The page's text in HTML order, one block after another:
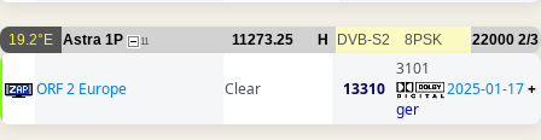
19.2°E Astra 1P 11 11273.25 H DVB-S2 8PSK 22000 2/3
ORF 2 Europe Clear 13310
3101
ger
2025-01-17+